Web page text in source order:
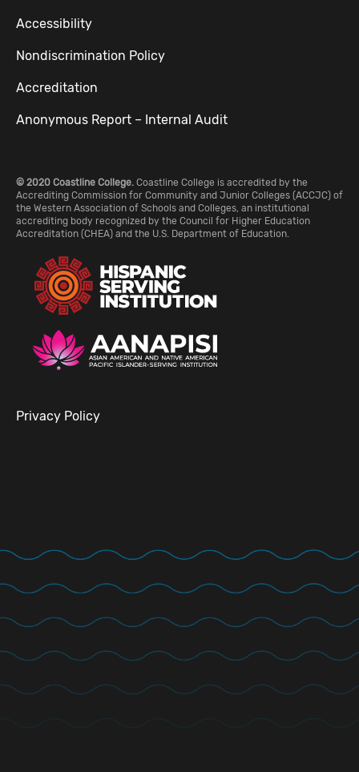
Accessibility
Nondiscrimination Policy
Accreditation
Anonymous Report – Internal Audit
© 2020 Coastline College. Coastline College is accredited by the
Accrediting Commission for Community and Junior Colleges (ACCJC) of
the Western Association of Schools and Colleges, an institutional
accrediting body recognized by the Council for Higher Education
Accreditation (CHEA) and the U.S. Department of Education.
Privacy Policy